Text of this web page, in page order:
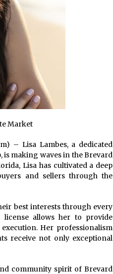
Market
– Lisa Lambes, a dedicated
is making waves in the Brevard
Lisa has cultivated a deep
and sellers through the
best interests through every
allows her to provide
Her professionalism
receive not only exceptional
community spirit of Brevard